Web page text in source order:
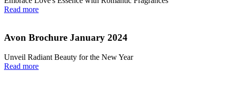
Read more
Avon Brochure January 2024
Unveil Radiant Beauty for the New Year
Read more